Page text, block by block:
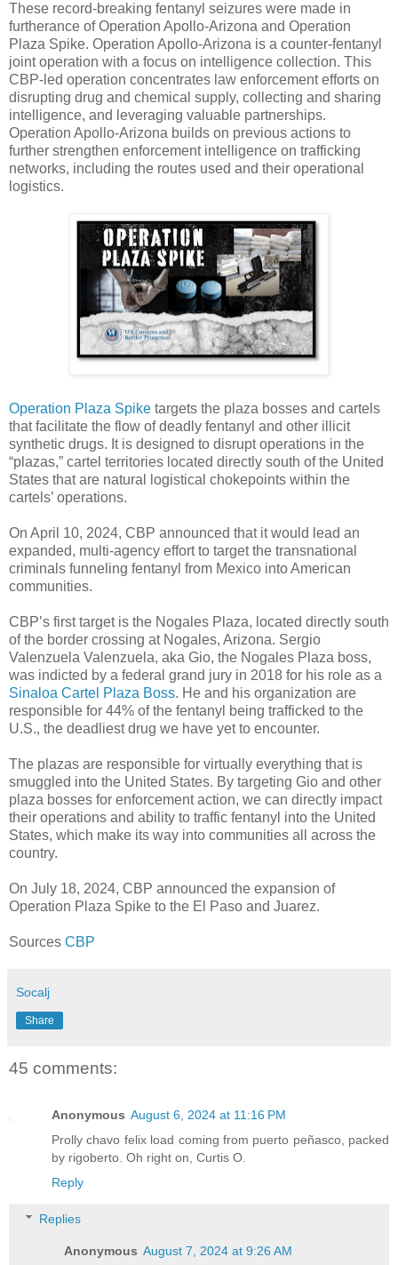
These record-breaking fentanyl seizures were made in
furtherance of Operation Apollo-Arizona and Operation
Plaza Spike. Operation Apollo-Arizona is a counter-fentanyl
joint operation with a focus on intelligence collection. This
CBP-led operation concentrates law enforcement efforts on
disrupting drug and chemical supply, collecting and sharing
intelligence, and leveraging valuable partnerships.
Operation Apollo-Arizona builds on previous actions to
further strengthen enforcement intelligence on trafficking
networks, including the routes used and their operational
logistics.
Operation Plaza Spike targets the plaza bosses and cartels
that facilitate the flow of deadly fentanyl and other illicit
synthetic drugs. It is designed to disrupt operations in the
“plazas,” cartel territories located directly south of the United
States that are natural logistical chokepoints within the
cartels’ operations.
On April 10, 2024, CBP announced that it would lead an
expanded, multi-agency effort to target the transnational
criminals funneling fentanyl from Mexico into American
communities.
CBP’s first target is the Nogales Plaza, located directly south
of the border crossing at Nogales, Arizona. Sergio
Valenzuela Valenzuela, aka Gio, the Nogales Plaza boss,
was indicted by a federal grand jury in 2018 for his role as a
Sinaloa Cartel Plaza Boss. He and his organization are
responsible for 44% of the fentanyl being trafficked to the
U.S., the deadliest drug we have yet to encounter.
The plazas are responsible for virtually everything that is
smuggled into the United States. By targeting Gio and other
plaza bosses for enforcement action, we can directly impact
their operations and ability to traffic fentanyl into the United
States, which make its way into communities all across the
country.
On July 18, 2024, CBP announced the expansion of
Operation Plaza Spike to the El Paso and Juarez.
Sources CBP
Socalj
Share
45 comments:
Anonymous August 6, 2024 at 11:16 PM
Prolly chavo felix load coming from puerto peñasco, packed
by rigoberto. Oh right on, Curtis O.
Reply
Replies
Anonymous August 7, 2024 at 9:26 AM